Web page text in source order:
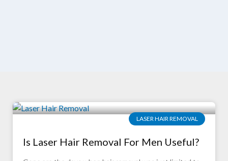
LASER HAIR REMOVAL
Is Laser Hair Removal For Men Useful?